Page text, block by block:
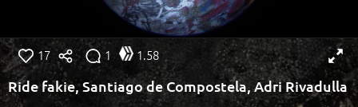
17 1 1.58
Ride fakie, Santiago de Compostela, Adri Rivadulla